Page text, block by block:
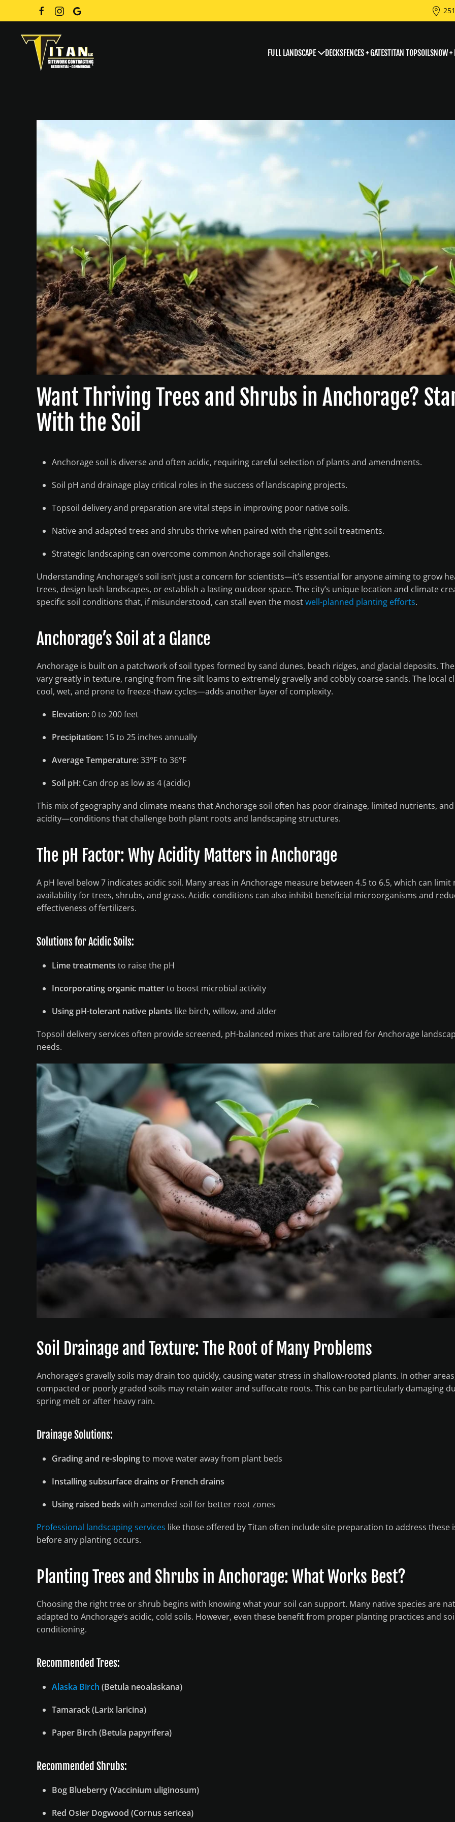
FULL LANDSCAPE DECKSFENCES + GATESTITAN TOPSOILSNOW +
Want Thriving Trees and Shrubs in Anchorage?
With the Soil
Anchorage soil is diverse and often acidic, requiring careful selection of plants and amendments.
Soil pH and drainage play critical roles in the success of landscaping projects.
Topsoil delivery and preparation are vital steps in improving poor native soils.
Native and adapted trees and shrubs thrive when paired with the right soil treatments.
Strategic landscaping can overcome common Anchorage soil challenges.
Understanding Anchorage’s soil isn’t just a concern for scientists—it’s essential for anyone aiming to grow
trees, design lush landscapes, or establish a lasting outdoor space. The city’s unique location and climate
specific soil conditions that, if misunderstood, can stall even the mostwell-planned planting efforts.
Anchorage’s Soil at a Glance
Anchorage is built on a patchwork of soil types formed by sand dunes, beach ridges, and glacial deposits.
vary greatly in texture, ranging from fine silt loams to extremely gravelly and cobbly coarse sands. The local
cool, wet, and prone to freeze-thaw cycles—adds another layer of complexity.
Elevation:0 to 200 feet
Precipitation: 15 to 25 inches annually
Average Temperature:33°F to 36°F
Soil pH: Can drop as low as 4 (acidic)
This mix of geography and climate means that Anchorage soil often has poor drainage, limited nutrients,
acidity—conditions that challenge both plant roots and landscaping structures.
The pH Factor: Why Acidity Matters in Anchorage
A pH level below 7 indicates acidic soil. Many areas in Anchorage measure between 4.5 to 6.5, which can
availability for trees, shrubs, and grass. Acidic conditions can also inhibit beneficial microorganisms and
effectiveness of fertilizers.
Solutions for Acidic Soils:
Lime treatments to raise the pH
Incorporating organic matterto boost microbial activity
Using pH-tolerant native plants like birch, willow, and alder
Topsoil delivery services often provide screened, pH-balanced mixes that are tailored for Anchorage
needs.
Soil Drainage and Texture: The Root of Many Problems
Anchorage’s gravelly soils may drain too quickly, causing water stress in shallow-rooted plants. In other
compacted or poorly graded soils may retain water and suffocate roots. This can be particularly damaging
spring melt or after heavy rain.
Drainage Solutions:
Grading and re-slopingto move water away from plant beds
Installing subsurface drains or French drains
Using raised beds with amended soil for better root zones
Professional landscaping services like those offered by Titan often include site preparation to address these
before any planting occurs.
Planting Trees and Shrubs in Anchorage: What Works Best?
Choosing the right tree or shrub begins with knowing what your soil can support. Many native species are
adapted to Anchorage’s acidic, cold soils. However, even these benefit from proper planting practices and
conditioning.
Recommended Trees:
Alaska Birch (Betula neoalaskana)
Tamarack (Larix laricina)
Paper Birch (Betula papyrifera)
Recommended Shrubs:
Bog Blueberry (Vaccinium uliginosum)
Red Osier Dogwood (Cornus sericea)